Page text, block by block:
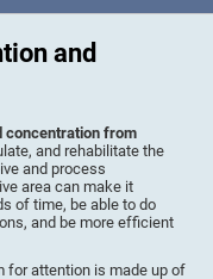
and
concentration from
and rehabilitate the
and process
area can make it
of time, be able to do
and be more efficient
for attention is made up of